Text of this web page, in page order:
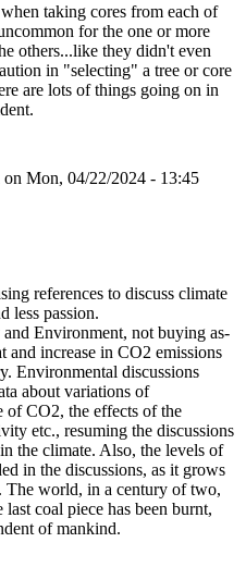
taking cores from each of
for the one or more
others...like they didn't even
in "selecting" a tree or core
are lots of things going on in
on Mon, 04/22/2024 - 13:45
references to discuss climate
less passion.
Environment, not buying as-
and increase in CO2 emissions
Environmental discussions
about variations of
of CO2, the effects of the
etc., resuming the discussions
the climate. Also, the levels of
in the discussions, as it grows
The world, in a century of two,
coal piece has been burnt,
of mankind.